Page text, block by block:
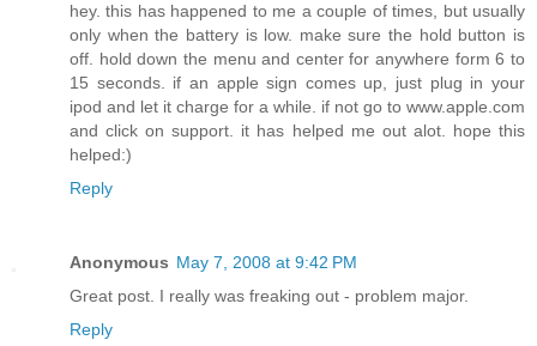
hey. this has happened to me a couple of times, but usually
only when the battery is low. make sure the hold button is
off. hold down the menu and center for anywhere form 6 to
15 seconds. if an apple sign comes up, just plug in your
ipod and let it charge for a while. if not go to www.apple.com
and click on support. it has helped me out alot. hope this
helped:)
Reply
Anonymous May 7, 2008 at 9:42 PM
Great post. I really was freaking out - problem major.
Reply